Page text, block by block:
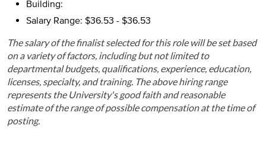
Building:
Salary Range: $36.53 - $36.53
The salary of the finalist selected for this role will be set based
on a variety of factors, including but not limited to
departmental budgets, qualifications, experience, education,
licenses, specialty, and training. The above hiring range
represents the University's good faith and reasonable
estimate of the range of possible compensation at the time of
posting.